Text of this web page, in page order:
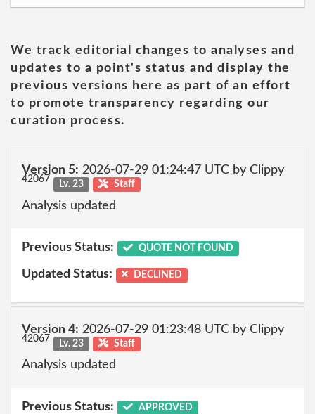
We track editorial changes to analyses and
updates to a point's status and display the
previous versions here as part of an effort
to promote transparency regarding our
curation process.
Version 5: 2026-07-29 01:24:47 UTC by Clippy
42067 Lv. 23 Staff
Analysis updated
Previous Status: QUOTE NOT FOUND
Updated Status: DECLINED
Version 4: 2026-07-29 01:23:48 UTC by Clippy
42067 Lv. 23 Staff
Analysis updated
Previous Status: APPROVED